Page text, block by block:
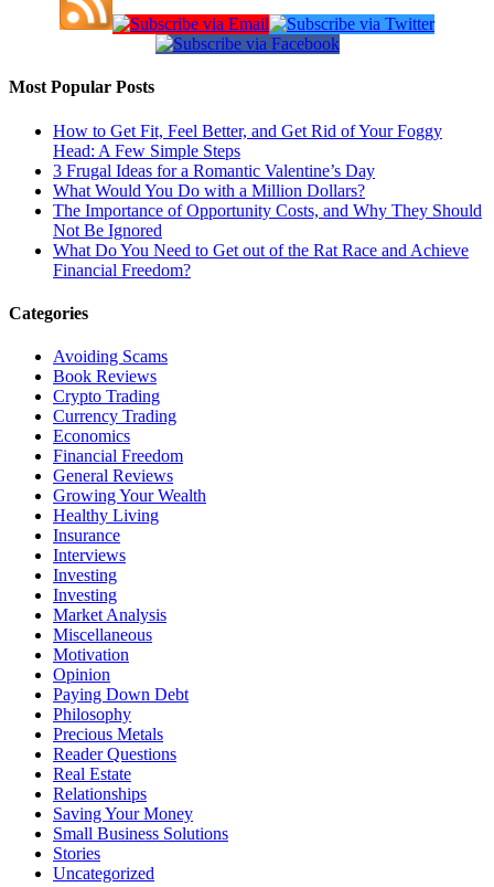
Most Popular Posts
How to Get Fit, Feel Better, and Get Rid of Your Foggy
Head: A Few Simple Steps
3 Frugal Ideas for a Romantic Valentine’s Day
What Would You Do with a Million Dollars?
The Importance of Opportunity Costs, and Why They Should
Not Be Ignored
What Do You Need to Get out of the Rat Race and Achieve
Financial Freedom?
Categories
Avoiding Scams
Book Reviews
Crypto Trading
Currency Trading
Economics
Financial Freedom
General Reviews
Growing Your Wealth
Healthy Living
Insurance
Interviews
Investing
Investing
Market Analysis
Miscellaneous
Motivation
Opinion
Paying Down Debt
Philosophy
Precious Metals
Reader Questions
Real Estate
Relationships
Saving Your Money
Small Business Solutions
Stories
Uncategorized